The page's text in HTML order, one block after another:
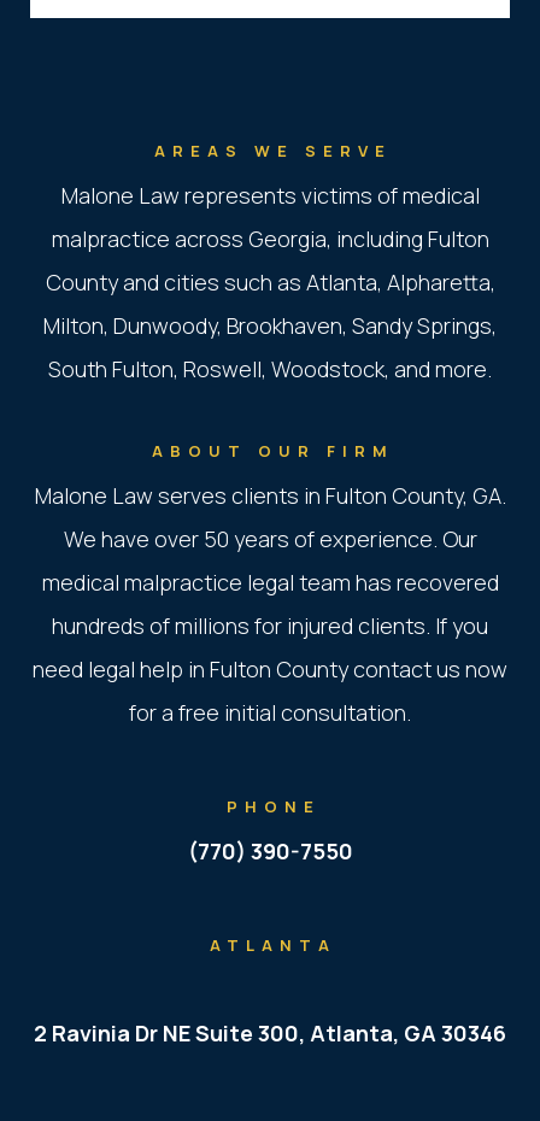
AREAS WE SERVE
Malone Law represents victims of medical
malpractice across Georgia, including Fulton
County and cities such as Atlanta, Alpharetta,
Milton, Dunwoody, Brookhaven, Sandy Springs,
South Fulton, Roswell, Woodstock, and more.
ABOUT OUR FIRM
Malone Law serves clients in Fulton County, GA.
We have over 50 years of experience. Our
medical malpractice legal team has recovered
hundreds of millions for injured clients. If you
need legal help in Fulton County contact us now
for a free initial consultation.
PHONE
(770) 390-7550
ATLANTA
2 Ravinia Dr NE Suite 300, Atlanta, GA 30346